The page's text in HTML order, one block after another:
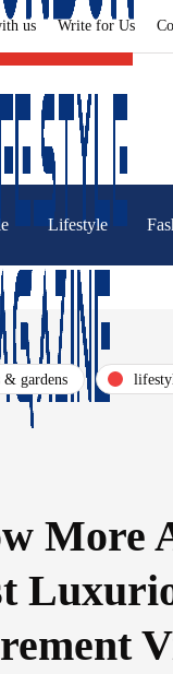
us Write for Us
Lifestyle
& gardens
More